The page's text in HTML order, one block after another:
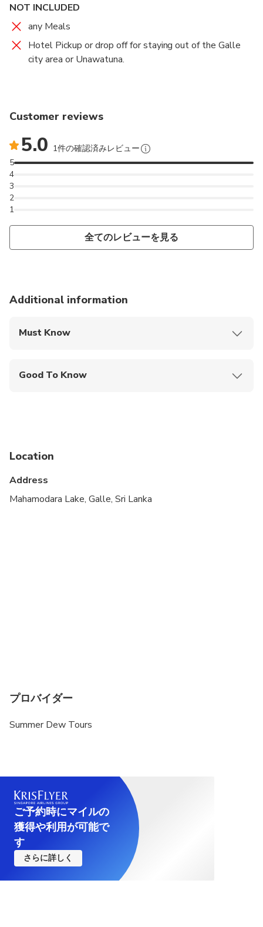
NOT INCLUDED
any Meals
Hotel Pickup or drop off for staying out of the Galle
city area or Unawatuna.
Customer reviews
5.0 1件の確認済みレビュー
1
2
3
4
5
全てのレビューを見る
Additional information
Must Know
Good To Know
A maximum of 4 people per booking
Each traveler is allowed a maximum of 1 suitcase
and 1 carry-on bag. Oversized or excessive luggage
Location
Address
Mahamodara Lake, Galle, Sri Lanka
プロバイダー
Summer Dew Tours
ご予約時にマイルの
獲得や利用が可能で
す
さらに詳しく